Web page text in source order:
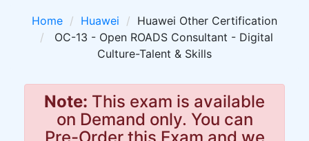
Home Huawei
Huawei Other Certification
OC-13 - Open ROADS Consultant - Digital
Culture-Talent & Skills
Note: This exam is available
on Demand only. You can